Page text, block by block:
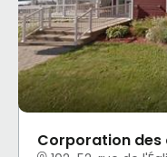
Corporation